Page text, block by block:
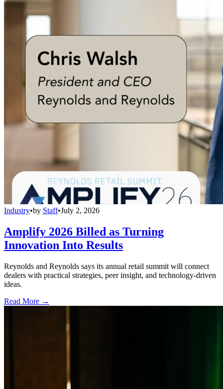
Industry•by Staff•July 2, 2026
Amplify 2026 Billed as Turning
Innovation Into Results
Reynolds and Reynolds says its annual retail summit will connect
dealers with practical strategies, peer insight, and technology-driven
ideas.
Read More →